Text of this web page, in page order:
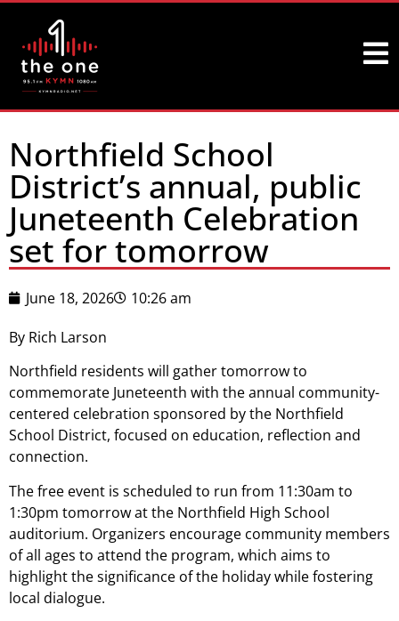
Northfield School
District’s annual, public
Juneteenth Celebration
set for tomorrow
June 18, 2026
10:26 am
By Rich Larson
Northfield residents will gather tomorrow to
commemorate Juneteenth with the annual community-
centered celebration sponsored by the Northfield
School District, focused on education, reflection and
connection.
The free event is scheduled to run from 11:30am to
1:30pm tomorrow at the Northfield High School
auditorium. Organizers encourage community members
of all ages to attend the program, which aims to
highlight the significance of the holiday while fostering
local dialogue.